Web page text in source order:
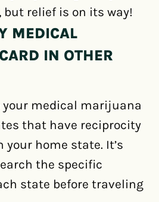
relief is on its way!
MEDICAL
IN OTHER
your medical marijuana
that have reciprocity
home state. It’s
the specific
state before traveling